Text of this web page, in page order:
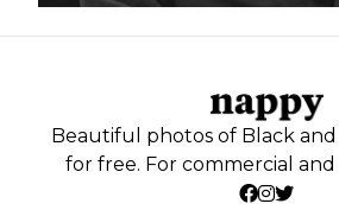
Beautiful photos of Black
for free. For commercial and